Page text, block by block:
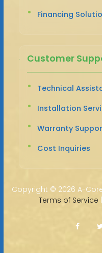
Financing
Customer
Technical
Installation
Warranty
Cost Inquiries
Copyright © 2026 A-
Terms of Service |